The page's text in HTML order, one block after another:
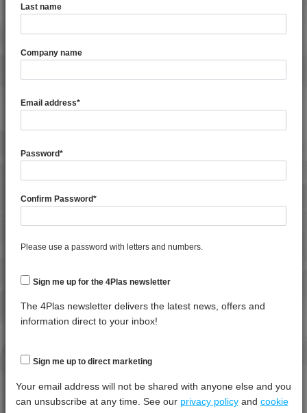
4PROP 3C00801 is a MFI 1 to 3 Recycled Copolymer
Polypropylene
Property
Rate
(230°C,
2.16Kg)
Moisture
Thermal
Property
Test
Procedure
Units
Value Dry -
Temperature
***** *****
Last name
Company name
Email address*
Password*
Confirm Password*
Please use a password with letters and numbers.
Sign me up for the 4Plas newsletter
The 4Plas newsletter delivers the latest news, offers and
information direct to your inbox!
Sign me up to direct marketing
Your email address will not be shared with anyone else and you
can unsubscribe at any time. See our privacy policyand cookie